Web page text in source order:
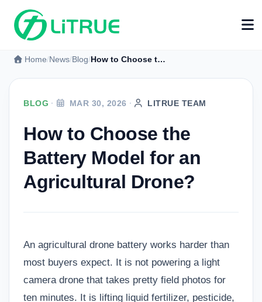
Home News Blog How to Choose the Battery Model for an Agricultural Drone?
BLOG · MAR 30, 2026 · LITRUE TEAM
How to Choose the
Battery Model for an
Agricultural Drone?
An agricultural drone battery works harder than
most buyers expect. It is not powering a light
camera drone that takes pretty field photos for
ten minutes. It is lifting liquid fertilizer, pesticide,